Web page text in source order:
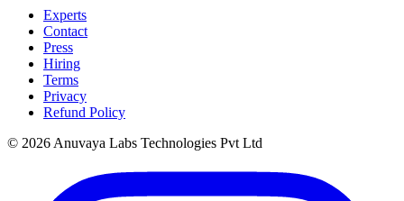
Experts
Contact
Press
Hiring
Terms
Privacy
Refund Policy
© 2026 Anuvaya Labs Technologies Pvt Ltd